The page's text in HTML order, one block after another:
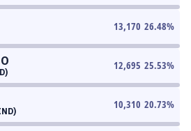
13,170 26.48%
12,695 25.53%
10,310 20.73%